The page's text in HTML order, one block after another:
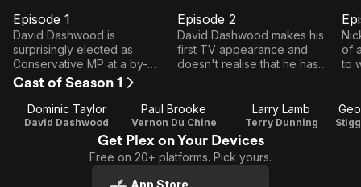
Episode
1
Episode 1
David Dashwood is
surprisingly elected as
Conservative MP at a by-
election in marginal Westling-
on-Sea. Flushed with success,
he is set to go to Westminster
with his ideals intact.
Episode
2
Episode 2
David Dashwood makes his
first TV appearance and
doesn't realise that he has
Whip, is not amused.
of
to
Cast of Season 1
Dominic Taylor
David Dashwood
Paul Brooke
Vernon Du Chine
Larry Lamb
Terry Dunning
Get Plex on Your Devices
Free on 20+ platforms. Pick yours.
App Store